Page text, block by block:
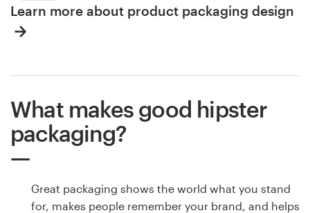
Learn more about product packaging design
What makes good hipster
packaging?
Great packaging shows the world what you stand
for, makes people remember your brand, and helps